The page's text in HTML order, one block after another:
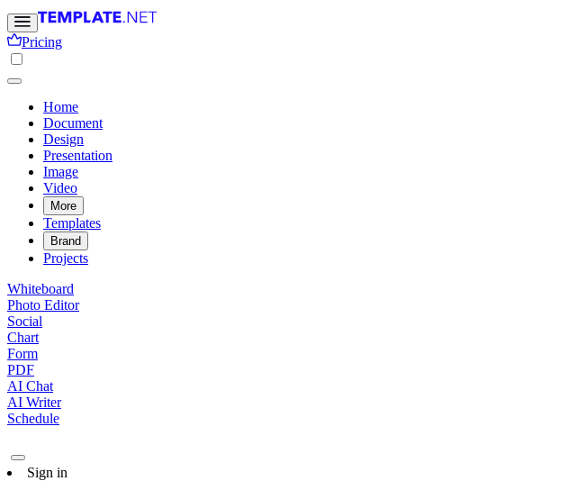
Pricing
Home
Document
Design
Presentation
Image
Video
More
Templates
Brand
Projects
Whiteboard
Photo Editor
Social
Chart
Form
PDF
AI Chat
AI Writer
Schedule
Sign in